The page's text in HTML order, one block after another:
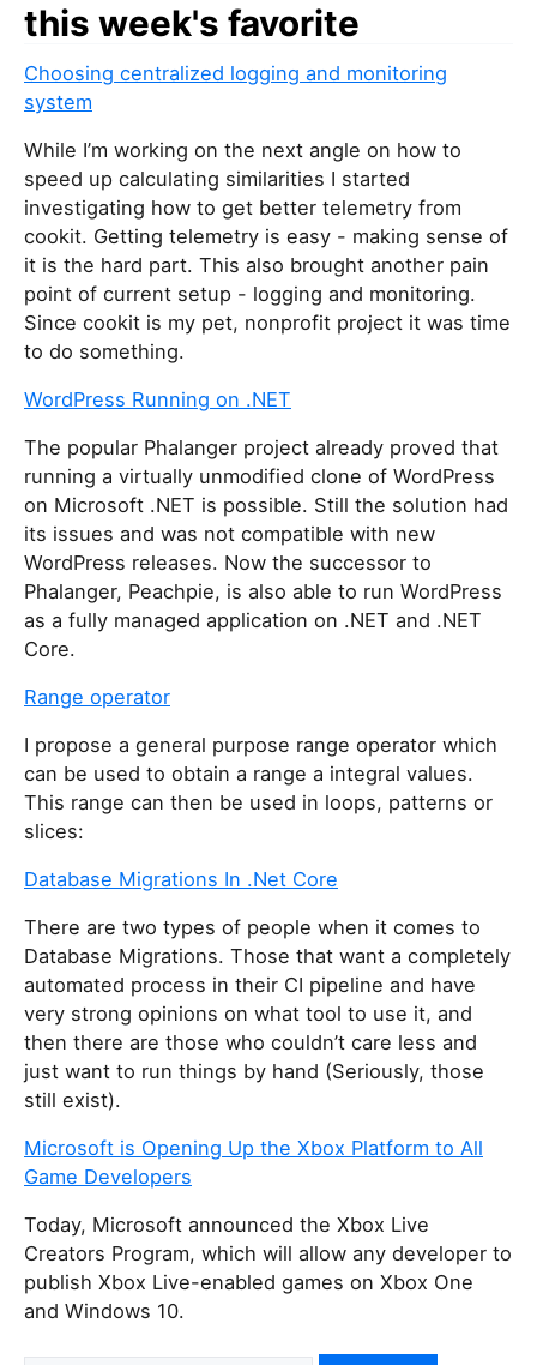
this week's favorite
Choosing centralized logging and monitoring
system
While I’m working on the next angle on how to
speed up calculating similarities I started
investigating how to get better telemetry from
cookit. Getting telemetry is easy - making sense of
it is the hard part. This also brought another pain
point of current setup - logging and monitoring.
Since cookit is my pet, nonprofit project it was time
to do something.
WordPress Running on .NET
The popular Phalanger project already proved that
running a virtually unmodified clone of WordPress
on Microsoft .NET is possible. Still the solution had
its issues and was not compatible with new
WordPress releases. Now the successor to
Phalanger, Peachpie, is also able to run WordPress
as a fully managed application on .NET and .NET
Core.
Range operator
I propose a general purpose range operator which
can be used to obtain a range a integral values.
This range can then be used in loops, patterns or
slices:
Database Migrations In .Net Core
There are two types of people when it comes to
Database Migrations. Those that want a completely
automated process in their CI pipeline and have
very strong opinions on what tool to use it, and
then there are those who couldn’t care less and
just want to run things by hand (Seriously, those
still exist).
Microsoft is Opening Up the Xbox Platform to All
Game Developers
Today, Microsoft announced the Xbox Live
Creators Program, which will allow any developer to
publish Xbox Live-enabled games on Xbox One
and Windows 10.